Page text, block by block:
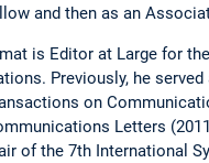
and then as an
is Editor at Large for
Previously, he
on
Letters
of the 7th International